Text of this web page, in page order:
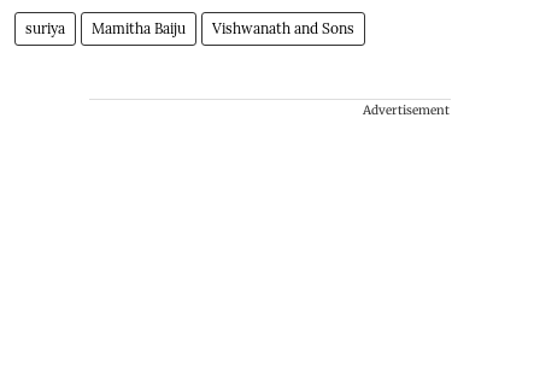
suriya Mamitha Baiju Vishwanath and Sons
Advertisement